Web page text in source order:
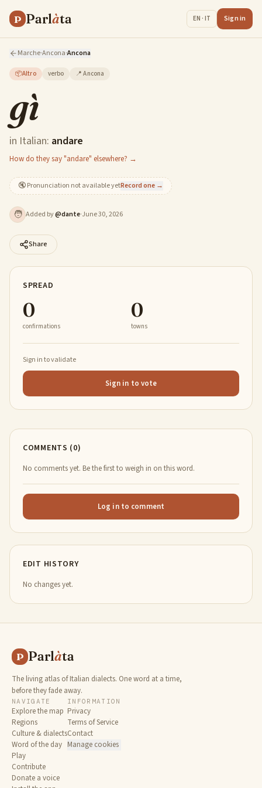
P Parlàta EN · IT Sign in
Marche·Ancona·Ancona
📦Altro verbo 📍Ancona
gì
in Italian: andare
How do they say "andare" elsewhere? →
🔇Pronunciation not available yetRecord one →
🧑 Added by@dante·June 30, 2026
Share
SPREAD
0
confirmations
0
towns
Sign in to validate
Sign in to vote
COMMENTS (0)
No comments yet. Be the first to weigh in on this word.
Log in to comment
EDIT HISTORY
No changes yet.
P Parlàta
The living atlas of Italian dialects. One word at a time,
before they fade away.
NAVIGATE
Explore the map
Regions
Culture & dialects
Word of the day
Play
Contribute
Donate a voice
INFORMATION
Privacy
Terms of Service
Contact
Manage cookies